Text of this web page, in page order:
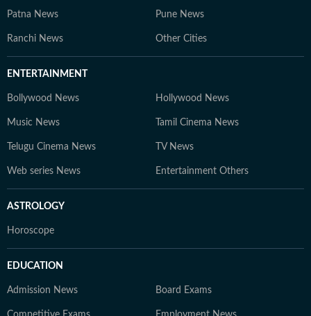
Patna News Pune News
Ranchi News Other Cities
ENTERTAINMENT
Bollywood News Hollywood News
Music News Tamil Cinema News
Telugu Cinema News TV News
Web series News Entertainment Others
ASTROLOGY
Horoscope
EDUCATION
Admission News Board Exams